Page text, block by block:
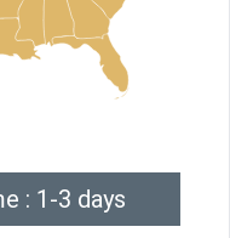
: 1-3 days